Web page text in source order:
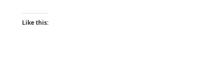
Like this: